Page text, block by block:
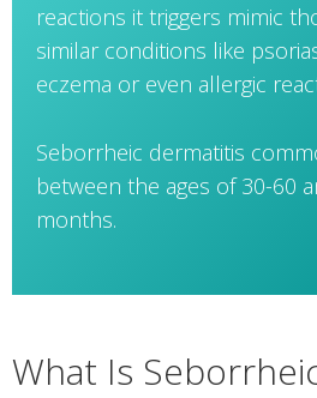
reactions it triggers mimic
similar conditions like
eczema or even allergic
Seborrheic dermatitis
between the ages of 30-60
months.
What Is